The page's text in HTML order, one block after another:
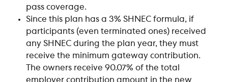
pass coverage.
Since this plan has a 3% SHNEC formula, if
participants (even terminated ones) received
any SHNEC during the plan year, they must
receive the minimum gateway contribution.
The owners receive 90.07% of the total
employer contribution amount in the new